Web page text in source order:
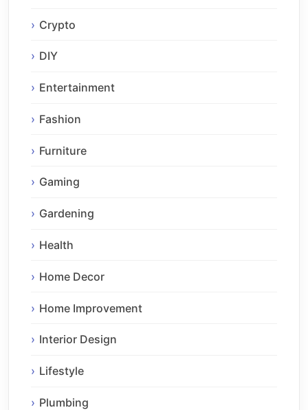
Crypto
DIY
Entertainment
Fashion
Furniture
Gaming
Gardening
Health
Home Decor
Home Improvement
Interior Design
Lifestyle
Plumbing